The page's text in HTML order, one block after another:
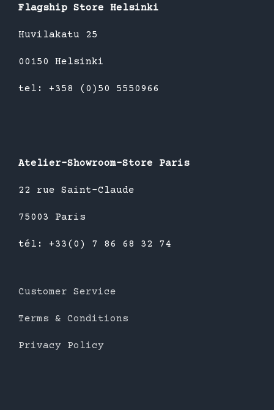
Flagship Store Helsinki
Huvilakatu 25
00150 Helsinki
tel: +358 (0)50 5550966
Atelier-Showroom-Store Paris
22 rue Saint-Claude
75003 Paris
tél: +33(0) 7 86 68 32 74
Customer Service
Terms & Conditions
Privacy Policy